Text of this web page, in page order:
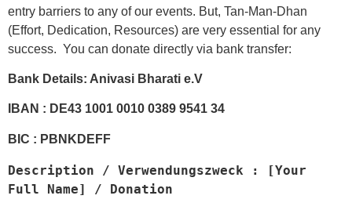
entry barriers to any of our events. But, Tan-Man-Dhan
(Effort, Dedication, Resources) are very essential for any
success. You can donate directly via bank transfer:
Bank Details: Anivasi Bharati e.V
IBAN : DE43 1001 0010 0389 9541 34
BIC : PBNKDEFF
Description / Verwendungszweck : [Your
Full Name] / Donation